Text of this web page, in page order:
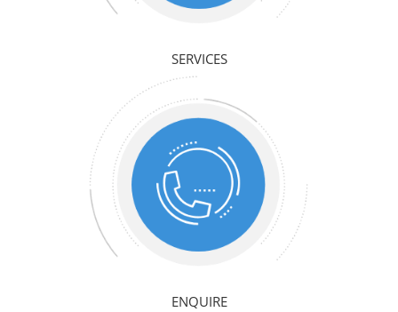
SERVICES
ENQUIRE